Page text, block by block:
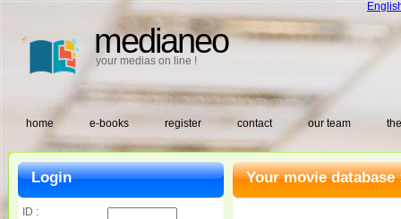
medianeo
your medias on line !
home e-books register contact our team
Your movie database
Login
ID :